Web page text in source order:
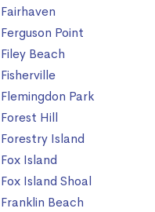
Fairhaven
Ferguson Point
Filey Beach
Fisherville
Flemingdon Park
Forest Hill
Forestry Island
Fox Island
Fox Island Shoal
Franklin Beach